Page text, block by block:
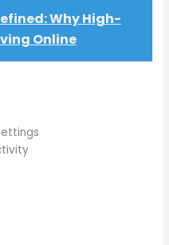
Why High-
Online